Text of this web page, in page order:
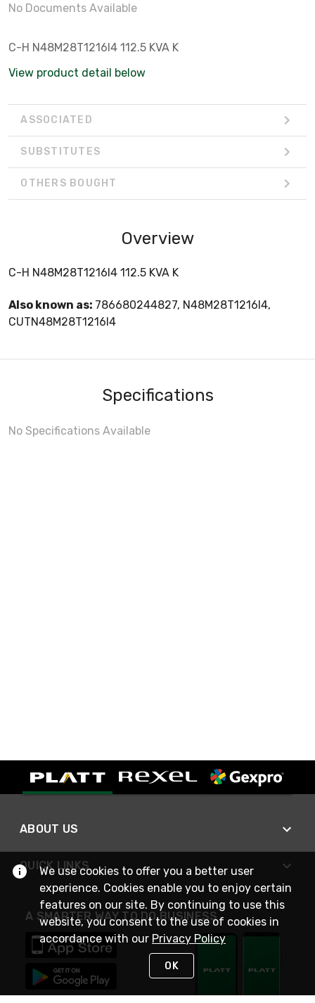
No Documents Available
C-H N48M28T1216I4 112.5 KVA K
View product detail below
ASSOCIATED
SUBSTITUTES
OTHERS BOUGHT
Overview
C-H N48M28T1216I4 112.5 KVA K
Also known as: 786680244827, N48M28T1216I4,
CUTN48M28T1216I4
Specifications
No Specifications Available
ABOUT US
QUICK LINKS
A SMARTER WAY TO DO BUSINESS
We use cookies to offer you a better user
experience. Cookies enable you to enjoy certain
features on our site. By continuing to use this
website, you consent to the use of cookies in
accordance with our Privacy Policy
OK